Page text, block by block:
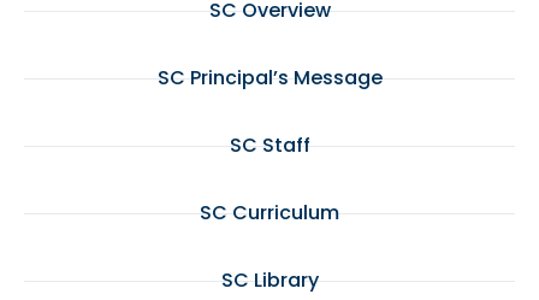
SC Overview
SC Principal’s Message
SC Staff
SC Curriculum
SC Library